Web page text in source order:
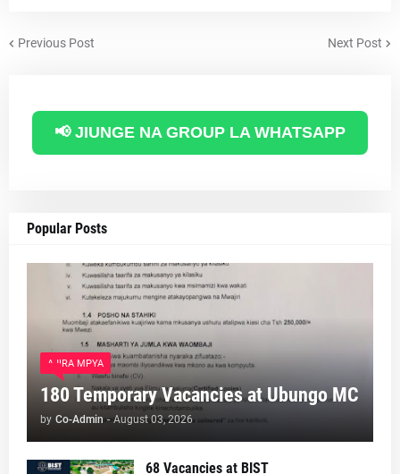
Previous Post Next Post
📢 JIUNGE NA GROUP LA WHATSAPP
Popular Posts
AJIRA MPYA
180 Temporary Vacancies at Ubungo MC
by Co-Admin - August 03, 2026
68 Vacancies at BIST